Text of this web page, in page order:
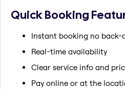
Quick Booking
Instant booking no back-
Real-time availability
Clear service info and
Pay online or at the